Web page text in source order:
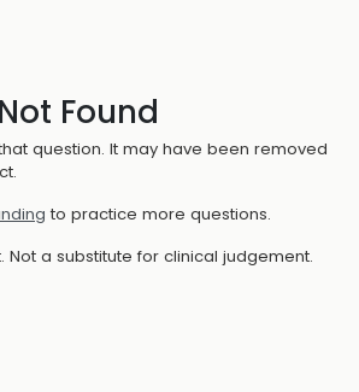
Found
question. It may have been removed
to practice more questions.
Not a substitute for clinical judgement.